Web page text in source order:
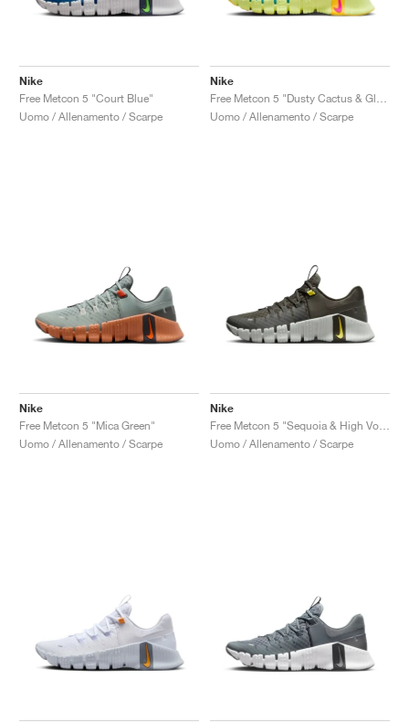
Nike
Free Metcon 5 "Court Blue"
Uomo / Allenamento / Scarpe
Nike
Uomo / Allenamento / Scarpe
Nike
Free Metcon 5 "Mica Green"
Uomo / Allenamento / Scarpe
Nike
Uomo / Allenamento / Scarpe